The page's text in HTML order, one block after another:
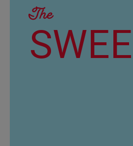
The